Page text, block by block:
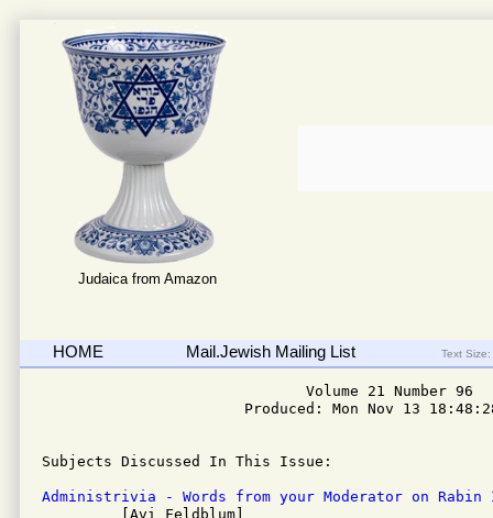
Judaica from Amazon
HOME Mail.Jewish Mailing List Text Size:
                              Volume 21 Number 96
Produced: Mon Nov 13
Subjects Discussed In This Issue:
Administrivia - Words from your Moderator on Rabin